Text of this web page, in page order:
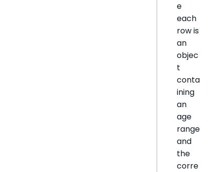
e
each
row is
an
objec
t
conta
ining
an
age
range
and
the
corre